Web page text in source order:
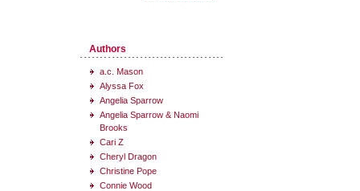
Authors
a.c. Mason
Alyssa Fox
Angelia Sparrow
Angelia Sparrow & Naomi
Brooks
Cari Z
Cheryl Dragon
Christine Pope
Connie Wood